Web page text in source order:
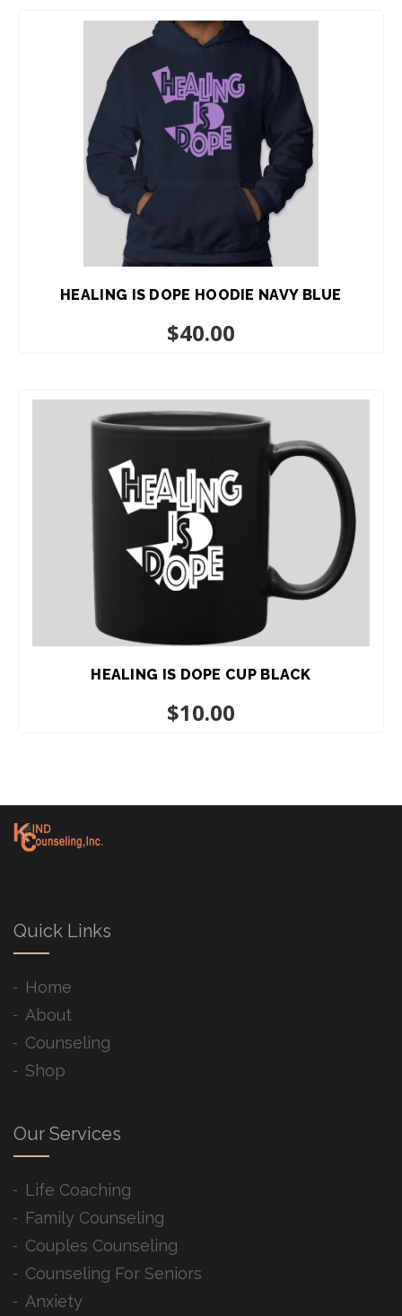
HEALING IS DOPE HOODIE NAVY BLUE
$40.00
HEALING IS DOPE CUP BLACK
$10.00
ADD TO CART
Quick Links
Home
About
Counseling
Shop
Our Services
Life Coaching
Family Counseling
Couples Counseling
Counseling For Seniors
Anxiety